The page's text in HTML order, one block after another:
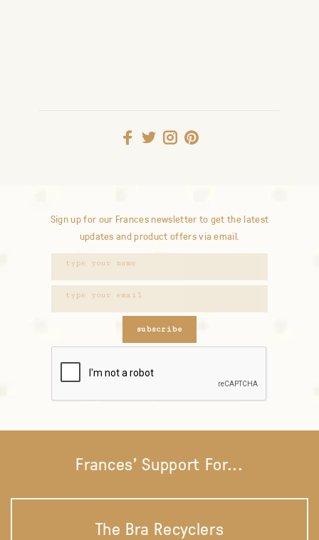
Sign up for our Frances newsletter to get the latest
updates and product offers via email.
subscribe
Frances' Support For...
The Bra Recyclers